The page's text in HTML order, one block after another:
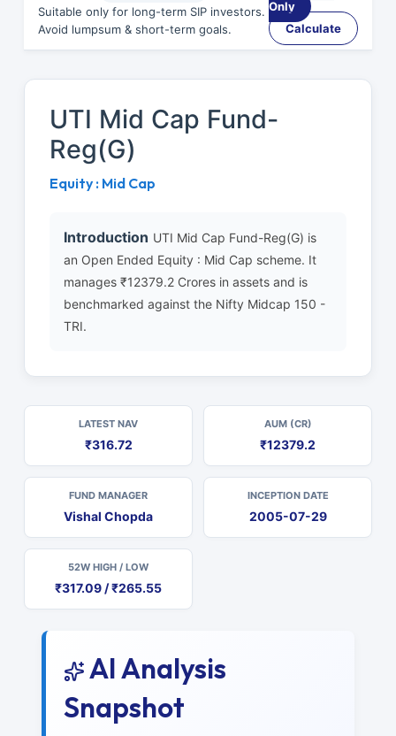
Suitable only for long-term SIP investors.
Avoid lumpsum & short-term goals.
Only
Calculate
UTI Mid Cap Fund-
Reg(G)
Equity : Mid Cap
Introduction UTI Mid Cap Fund-Reg(G) is
an Open Ended Equity : Mid Cap scheme. It
manages ₹12379.2 Crores in assets and is
benchmarked against the Nifty Midcap 150 -
TRI.
LATEST NAV
₹316.72
AUM (CR)
₹12379.2
FUND MANAGER
Vishal Chopda
INCEPTION DATE
2005-07-29
52W HIGH / LOW
₹317.09 / ₹265.55
AI Analysis
Snapshot